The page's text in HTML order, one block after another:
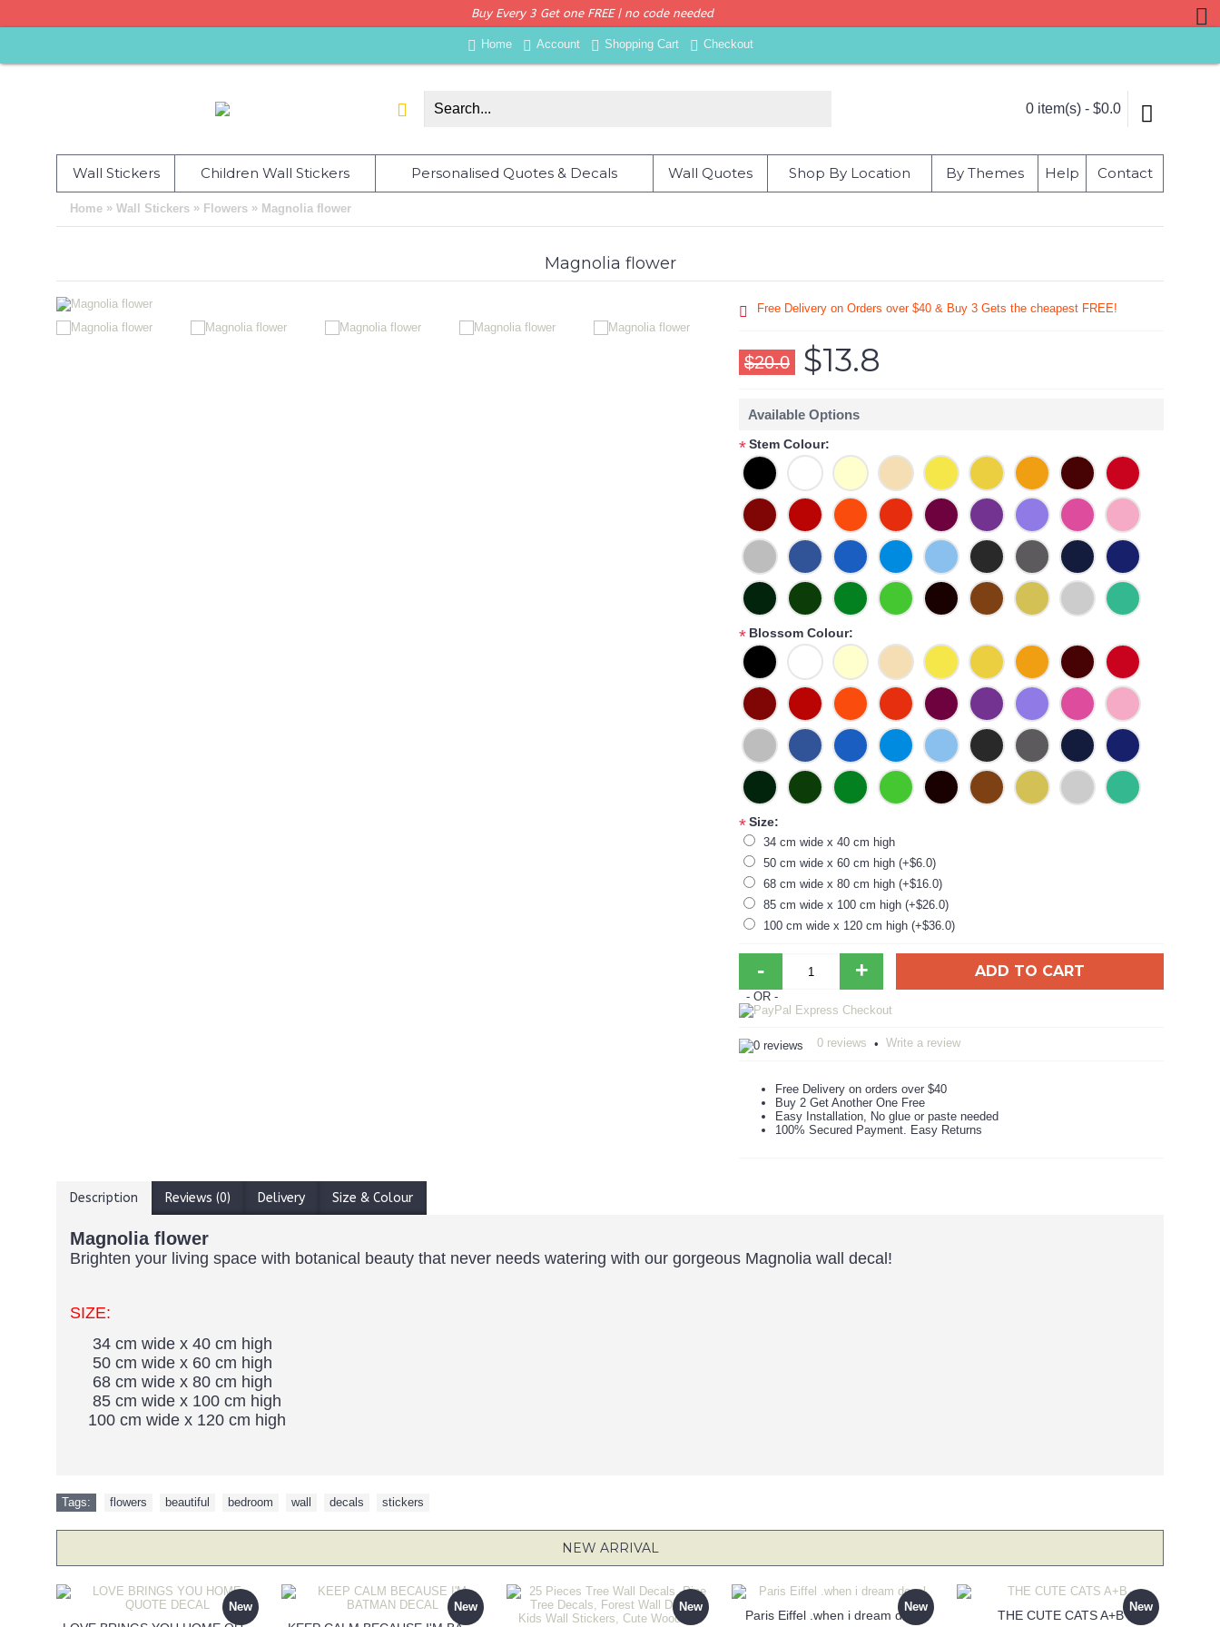
Buy Every 3 Get one FREE | no code needed
Home Account Shopping Cart Checkout
0 item(s) - $0.0
Wall Stickers Children Wall Stickers Personalised Quotes & Decals Wall Quotes Shop By Location By Themes Help Contact
Home » Wall Stickers » Flowers » Magnolia flower
Magnolia flower
Free Delivery on Orders over $40 & Buy 3 Gets the cheapest FREE!
$20.0 $13.8
Available Options
*Stem Colour:
* Blossom Colour:
*Size:
34 cm wide x 40 cm high
50 cm wide x 60 cm high (+$6.0)
68 cm wide x 80 cm high (+$16.0)
85 cm wide x 100 cm high (+$26.0)
100 cm wide x 120 cm high (+$36.0)
- + ADD TO CART
- OR -
0 reviews • Write a review
Free Delivery on orders over $40
Buy 2 Get Another One Free
Easy Installation, No glue or paste needed
100% Secured Payment. Easy Returns
Description Reviews (0) Delivery Size & Colour
Magnolia flower
Brighten your living space with botanical beauty that never needs watering with our gorgeous Magnolia wall decal!
SIZE:
34 cm wide x 40 cm high
50 cm wide x 60 cm high
68 cm wide x 80 cm high
85 cm wide x 100 cm high
100 cm wide x 120 cm high
Tags: flowers beautiful bedroom wall decals stickers
NEW ARRIVAL
New New New New
Paris Eiffel .when i dream decal
New
THE CUTE CATS A+B